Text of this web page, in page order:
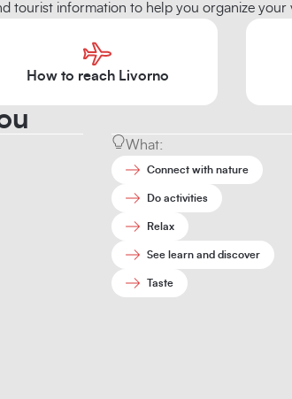
tourist information to help you organize your
How to reach Livorno
What:
Connect with nature
Do activities
Relax
See learn and discover
Taste